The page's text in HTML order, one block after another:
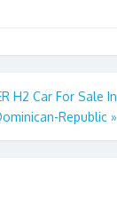
H2 Car For Sale In
Republic »